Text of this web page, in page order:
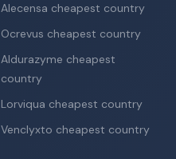
Alecensa cheapest country
Ocrevus cheapest country
Aldurazyme cheapest
country
Lorviqua cheapest country
Venclyxto cheapest country